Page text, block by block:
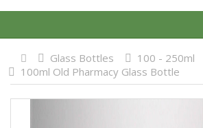
Glass Bottles
100 - 250ml
100ml Old Pharmacy Glass Bottle